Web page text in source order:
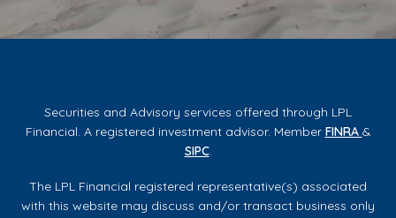
Securities and Advisory services offered through LPL
Financial. A registered investment advisor. Member FINRA &
SIPC.
The LPL Financial registered representative(s) associated
with this website may discuss and/or transact business only